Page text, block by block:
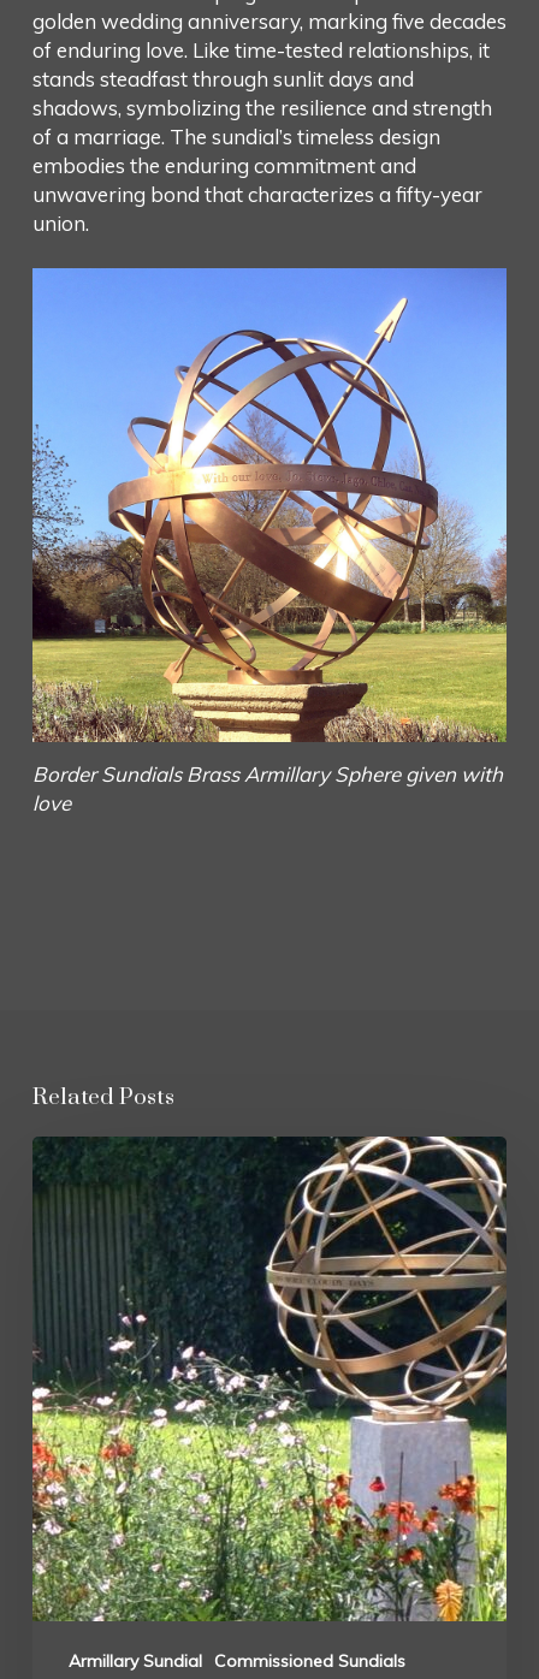
golden wedding anniversary, marking five decades
of enduring love. Like time-tested relationships, it
stands steadfast through sunlit days and
shadows, symbolizing the resilience and strength
of a marriage. The sundial’s timeless design
embodies the enduring commitment and
unwavering bond that characterizes a fifty-year
union.
Border Sundials Brass Armillary Sphere given with
love
Related Posts
Armillary Sundial
Commissioned Sundials